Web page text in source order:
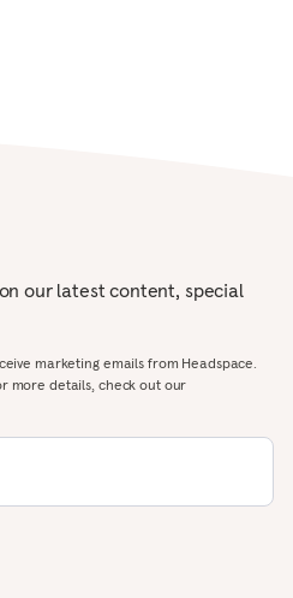
our latest content, special
marketing emails from Headspace.
more details, check out our